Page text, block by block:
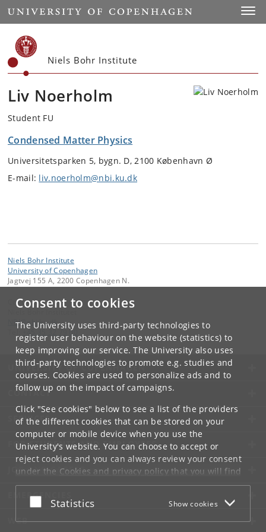
Consent to cookies
The University uses third-party technologies to
register user behaviour on the website (statistics) to
keep improving our service. The University also uses
third-party technologies to promote e.g. studies and
courses. Cookies are used to personalize ads and to
follow up on the impact of campaigns.
Click "See cookies" below to see a list of the providers
of the different cookies that can be stored on your
computer or mobile device when you use the
University's website. You can choose to accept or
reject cookies and you can always review your consent
under the Cookies and privacy policythat you will find
at the bottom of each page.
Google privacy policy
Accept or reject
Statistics Show cookies
Start
Niels Bohr Institute
Liv Noerholm
Student FU
Condensed Matter Physics
Universitetsparken 5, bygn. D, 2100 København Ø
E-mail: liv.noerholm@nbi.ku.dk
Niels Bohr Institute
University of Copenhagen
Jagtvej 155 A, 2200 Copenhagen N.
Contact:
NBI@ nbi.ku.dk
+45 35 32 79 00
UNIVERSITY OF COPENHAGEN
CONTACT
SERVICES
FOR STUDENTS AND EMPLOYEES
JOB AND CAREER
EMERGENCIES
WEB